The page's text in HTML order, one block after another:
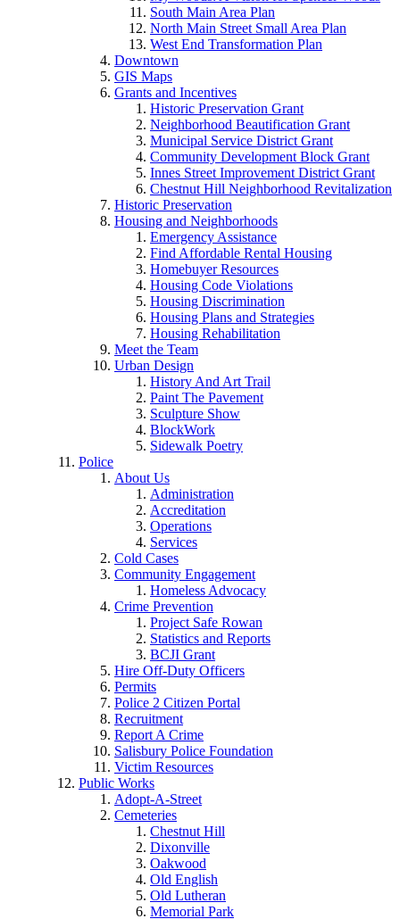
South Main Area Plan
North Main Street Small Area Plan
West End Transformation Plan
Downtown
GIS Maps
Grants and Incentives
Historic Preservation Grant
Neighborhood Beautification Grant
Municipal Service District Grant
Community Development Block Grant
Innes Street Improvement District Grant
Chestnut Hill Neighborhood Revitalization
Historic Preservation
Housing and Neighborhoods
Emergency Assistance
Find Affordable Rental Housing
Homebuyer Resources
Housing Code Violations
Housing Discrimination
Housing Plans and Strategies
Housing Rehabilitation
Meet the Team
Urban Design
History And Art Trail
Paint The Pavement
Sculpture Show
BlockWork
Sidewalk Poetry
Police
About Us
Administration
Accreditation
Operations
Services
Cold Cases
Community Engagement
Homeless Advocacy
Crime Prevention
Project Safe Rowan
Statistics and Reports
BCJI Grant
Hire Off-Duty Officers
Permits
Police 2 Citizen Portal
Recruitment
Report A Crime
Salisbury Police Foundation
Victim Resources
Public Works
Adopt-A-Street
Cemeteries
Chestnut Hill
Dixonville
Oakwood
Old English
Old Lutheran
Memorial Park